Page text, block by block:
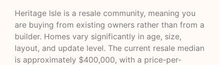
Heritage Isle is a resale community, meaning you
are buying from existing owners rather than from a
builder. Homes vary significantly in age, size,
layout, and update level. The current resale median
is approximately $400,000, with a price-per-